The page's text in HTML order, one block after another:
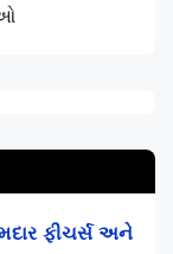
ફીચર્સ અને